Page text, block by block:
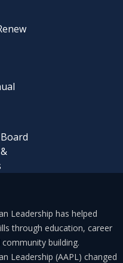
Leadership has helped
through education, career
building.
Leadership (AAPL) changed